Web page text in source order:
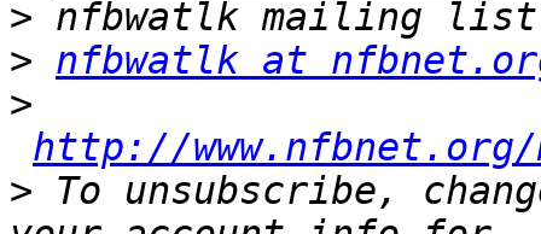
>
> nfbwatlk at
>
http://
> To unsubscribe,